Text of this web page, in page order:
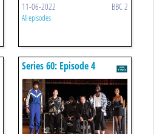
11-06-2022 BBC 2
All episodes
Series 60: Episode 4